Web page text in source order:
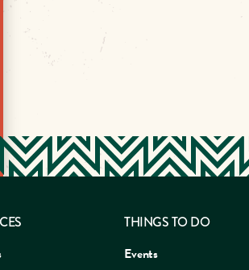
THINGS TO DO
Events